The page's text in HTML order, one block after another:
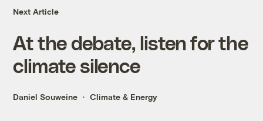
Next Article
At the debate, listen for the
climate silence
Daniel Souweine Climate & Energy